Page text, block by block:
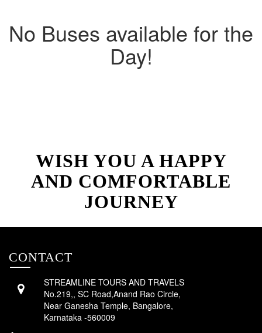
No Buses available for the
Day!
WISH YOU A HAPPY
AND COMFORTABLE
JOURNEY
CONTACT
STREAMLINE TOURS AND TRAVELS
No.219,, SC Road,Anand Rao Circle,
Near Ganesha Temple, Bangalore,
Karnataka -560009